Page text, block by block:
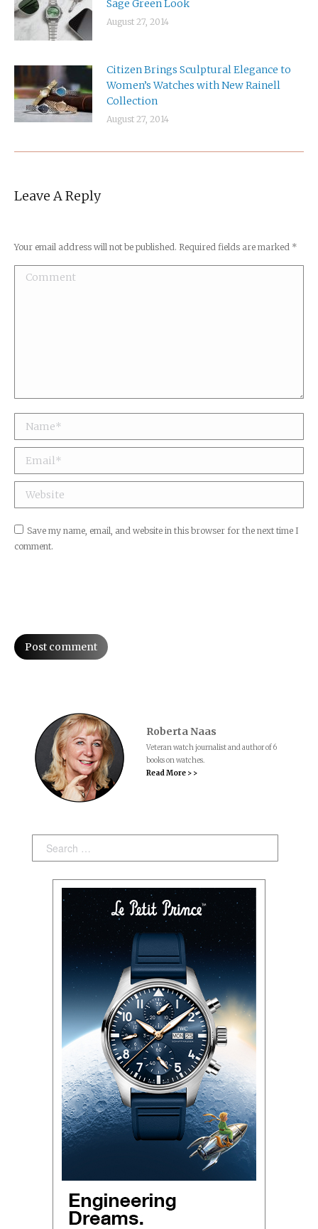
Sage Green Look
August 27, 2014
Citizen Brings Sculptural Elegance to
Women’s Watches with New Rainell
Collection
August 27, 2014
Leave A Reply
Your email address will not be published. Required fields are marked *
Comment
Name *
Email *
Website
Save my name, email, and website in this browser for the next time I
comment.
Post comment
Roberta Naas
Veteran watch journalist and author of 6
books on watches.
Read More > >
Search: